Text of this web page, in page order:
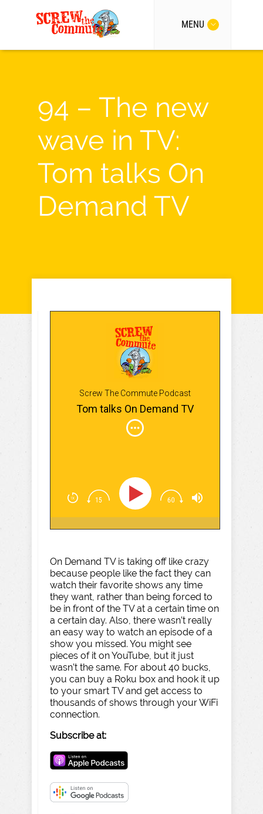
MENU
94 – The new
wave in TV:
Tom talks On
Demand TV
Screw The Commute Podcast
Tom talks On Demand TV
On Demand TV is taking off like crazy
because people like the fact they can
watch their favorite shows any time
they want, rather than being forced to
be in front of the TV at a certain time on
a certain day. Also, there wasn’t really
an easy way to watch an episode of a
show you missed. You might see
pieces of it on YouTube, but it just
wasn’t the same. For about 40 bucks,
you can buy a Roku box and hook it up
to your smart TV and get access to
thousands of shows through your WiFi
connection.
Subscribe at: